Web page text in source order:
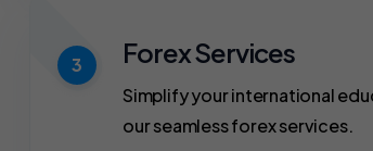
3 Forex Services
Simplify your international
our seamless forex services.